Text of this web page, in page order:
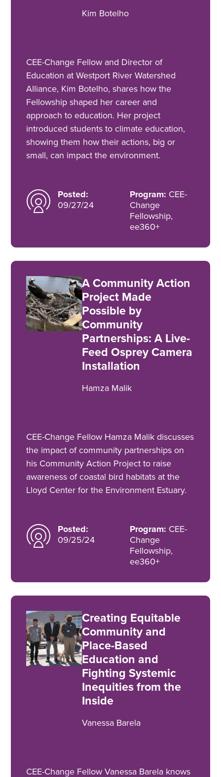
Kim Botelho
CEE-Change Fellow and Director of
Education at Westport River Watershed
Alliance, Kim Botelho, shares how the
Fellowship shaped her career and
approach to education. Her project
introduced students to climate education,
showing them how their actions, big or
small, can impact the environment.
Posted:
09/27/24
Program: CEE-
Change
Fellowship,
ee360+
A Community Action
Project Made
Possible by
Community
Partnerships: A Live-
Feed Osprey Camera
Installation
Hamza Malik
CEE-Change Fellow Hamza Malik discusses
the impact of community partnerships on
his Community Action Project to raise
awareness of coastal bird habitats at the
Lloyd Center for the Environment Estuary.
Posted:
09/25/24
Program: CEE-
Change
Fellowship,
ee360+
Creating Equitable
Community and
Place-Based
Education and
Fighting Systemic
Inequities from the
Inside
Vanessa Barela
CEE-Change Fellow Vanessa Barela knows